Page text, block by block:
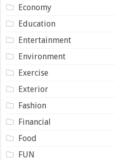
Economy
Education
Entertainment
Environment
Exercise
Exterior
Fashion
Financial
Food
FUN